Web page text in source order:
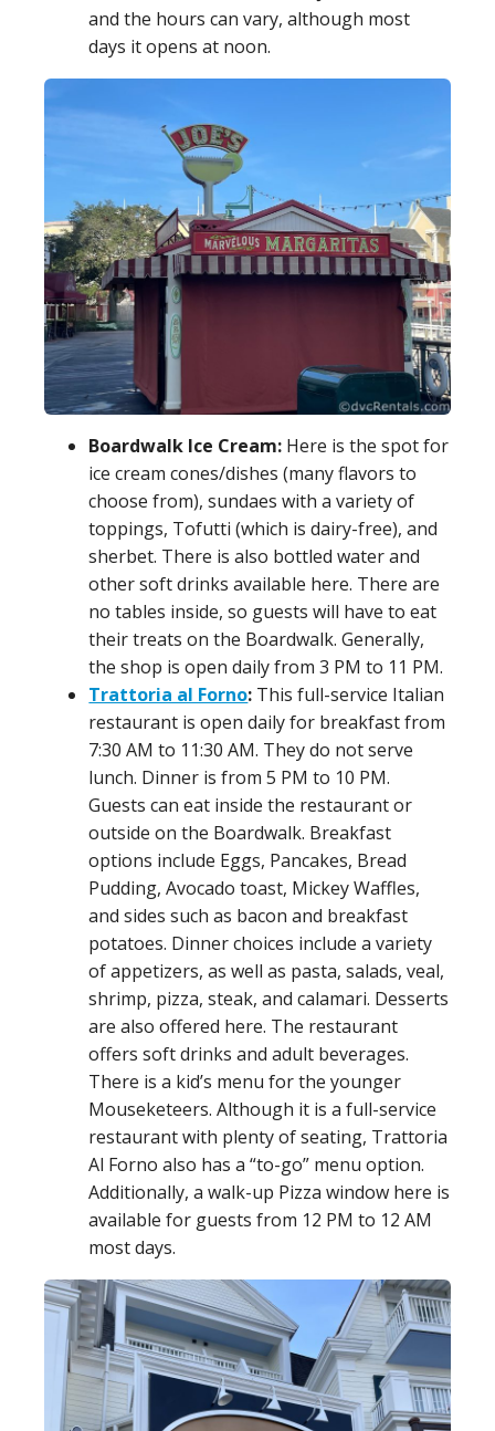
and the hours can vary, although most
days it opens at noon.
Boardwalk Ice Cream: Here is the spot for
ice cream cones/dishes (many flavors to
choose from), sundaes with a variety of
toppings, Tofutti (which is dairy-free), and
sherbet. There is also bottled water and
other soft drinks available here. There are
no tables inside, so guests will have to eat
their treats on the Boardwalk. Generally,
the shop is open daily from 3 PM to 11 PM.
Trattoria al Forno: This full-service Italian
restaurant is open daily for breakfast from
7:30 AM to 11:30 AM. They do not serve
lunch. Dinner is from 5 PM to 10 PM.
Guests can eat inside the restaurant or
outside on the Boardwalk. Breakfast
options include Eggs, Pancakes, Bread
Pudding, Avocado toast, Mickey Waffles,
and sides such as bacon and breakfast
potatoes. Dinner choices include a variety
of appetizers, as well as pasta, salads, veal,
shrimp, pizza, steak, and calamari. Desserts
are also offered here. The restaurant
offers soft drinks and adult beverages.
There is a kid’s menu for the younger
Mouseketeers. Although it is a full-service
restaurant with plenty of seating, Trattoria
Al Forno also has a “to-go” menu option.
Additionally, a walk-up Pizza window here is
available for guests from 12 PM to 12 AM
most days.